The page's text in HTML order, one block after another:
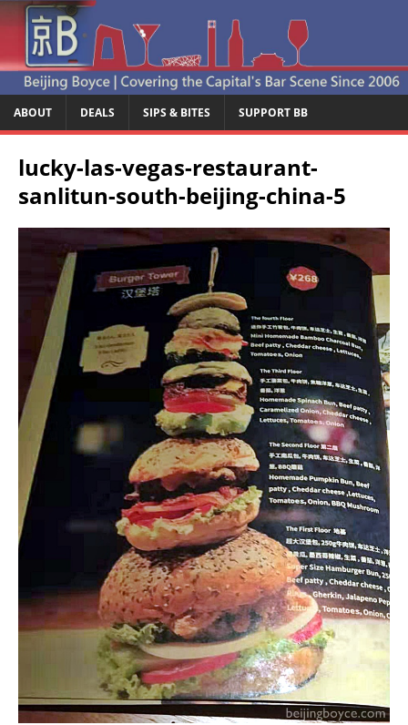
ABOUT DEALS SIPS & BITES SUPPORT BB
lucky-las-vegas-restaurant-
sanlitun-south-beijing-china-5